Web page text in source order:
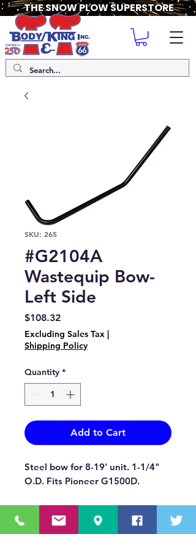
THE SNOW PLOW SUPERSTORE
SKU: 265
#G2104A
Wastequip Bow-
Left Side
$108.32Price
Excluding Sales Tax
Shipping Policy
Quantity *
Add to Cart
Steel bow for 8-19' unit. 1-1/4"
O.D. Fits Pioneer G1500D.